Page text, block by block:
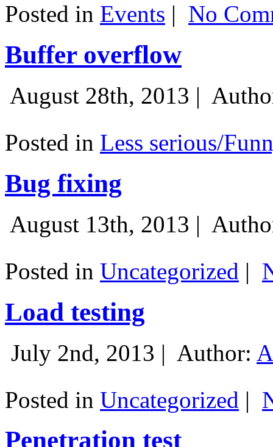
Posted in Events | No
Buffer overflow
August 28th, 2013 |
Posted in Less serious/
Bug fixing
August 13th, 2013 |
Posted in Uncategorized |
Load testing
July 2nd, 2013 | Author:
Posted in Uncategorized |
Penetration test